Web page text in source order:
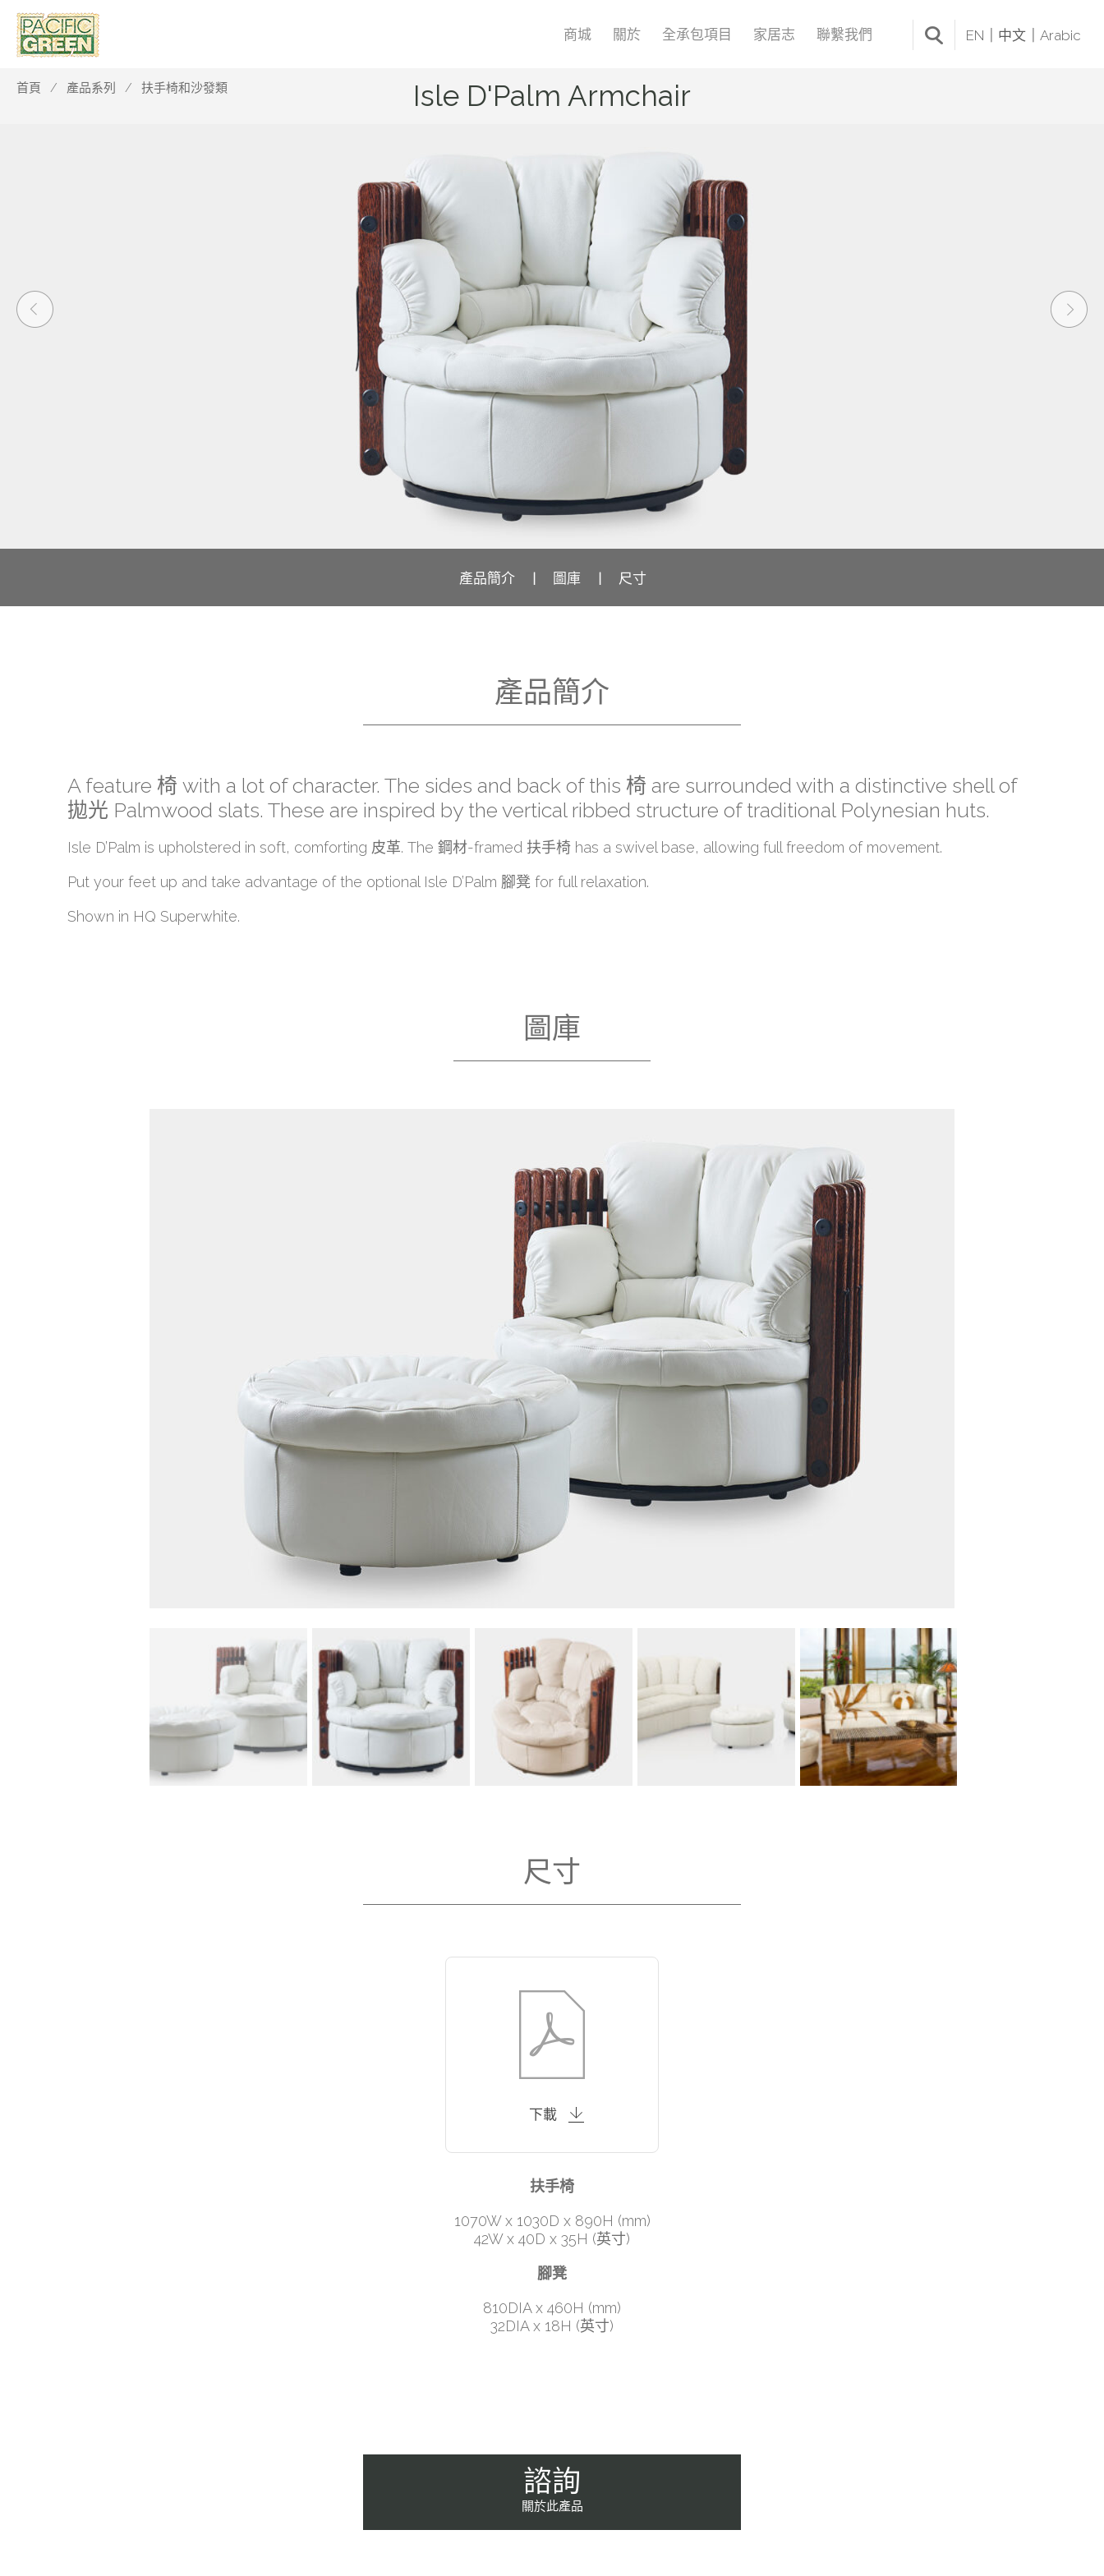
商城 關於 全承包項目 家居志 聯繫我們 EN 中文 Arabic
首頁 產品系列 扶手椅和沙發類 Isle D'Palm Armchair
產品簡介 圖庫 尺寸
產品簡介
A feature 椅 with a lot of character. The sides and back of this 椅 are surrounded with a distinctive shell of
拋光 Palmwood slats. These are inspired by the vertical ribbed structure of traditional Polynesian huts.
Isle D’Palm is upholstered in soft, comforting 皮革. The 鋼材-framed 扶手椅 has a swivel base, allowing full freedom of movement.
Put your feet up and take advantage of the optional Isle D’Palm 腳凳 for full relaxation.
Shown in HQ Superwhite.
圖庫
尺寸
下載
扶手椅
1070W x 1030D x 890H (mm)
42W x 40D x 35H (英寸)
腳凳
810DIA x 460H (mm)
32DIA x 18H (英寸)
諮詢
關於此產品